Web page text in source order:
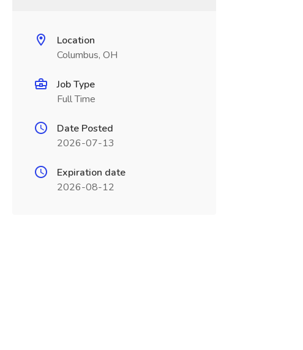
Location
Columbus, OH
Job Type
Full Time
Date Posted
2026-07-13
Expiration date
2026-08-12